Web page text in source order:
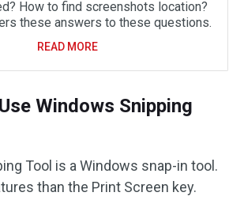
How to find screenshots location?
these answers to these questions.
READ MORE
Windows Snipping
Tool is a Windows snap-in tool.
than the Print Screen key.